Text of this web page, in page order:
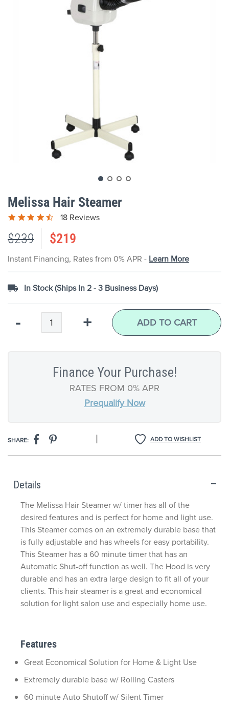
to
the
beginning
the
gallery
Melissa Hair Steamer
18 Reviews
$239 $219
Instant Financing, Rates from 0% APR - Learn More
In Stock (Ships In 2 - 3 Business Days)
- + ADD TO CART
Finance Your Purchase!
RATES FROM 0% APR
Prequalify Now
ADD TO WISHLIST
SHARE: |
Details
Features
Great Economical Solution for Home & Light Use
Extremely durable base w/ Rolling Casters
60 minute Auto Shutoff w/ Silent Timer
The Melissa Hair Steamer w/ timer has all of the
desired features and is perfect for home and light use.
This Steamer comes on an extremely durable base that
is fully adjustable and has wheels for easy portability.
This Steamer has a 60 minute timer that has an
Automatic Shut-off function as well. The Hood is very
durable and has an extra large design to fit all of your
clients. This hair steamer is a great and economical
solution for light salon use and especially home use.